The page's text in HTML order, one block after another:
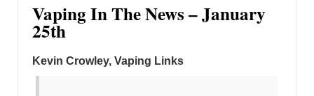
Vaping In The News – January
25th
Kevin Crowley, Vaping Links